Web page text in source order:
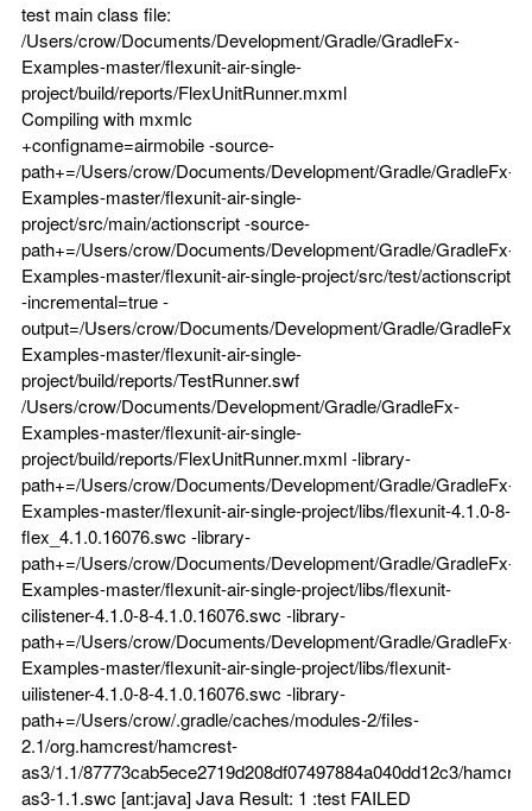
test main class file:
/Users/crow/Documents/Development/Gradle/GradleFx-
Examples-master/flexunit-air-single-
project/build/reports/FlexUnitRunner.mxml
Compiling with mxmlc
+configname=airmobile -source-
path+=/Users/crow/Documents/Development/Gradle/GradleFx-
Examples-master/flexunit-air-single-
project/src/main/actionscript -source-
path+=/Users/crow/Documents/Development/Gradle/GradleFx-
Examples-master/flexunit-air-single-project/src/test/actionscript
-incremental=true -
output=/Users/crow/Documents/Development/Gradle/GradleFx-
Examples-master/flexunit-air-single-
project/build/reports/TestRunner.swf
/Users/crow/Documents/Development/Gradle/GradleFx-
Examples-master/flexunit-air-single-
project/build/reports/FlexUnitRunner.mxml -library-
path+=/Users/crow/Documents/Development/Gradle/GradleFx-
Examples-master/flexunit-air-single-project/libs/flexunit-4.1.0-8-
flex_4.1.0.16076.swc -library-
path+=/Users/crow/Documents/Development/Gradle/GradleFx-
Examples-master/flexunit-air-single-project/libs/flexunit-
cilistener-4.1.0-8-4.1.0.16076.swc -library-
path+=/Users/crow/Documents/Development/Gradle/GradleFx-
Examples-master/flexunit-air-single-project/libs/flexunit-
uilistener-4.1.0-8-4.1.0.16076.swc -library-
path+=/Users/crow/.gradle/caches/modules-2/files-
2.1/org.hamcrest/hamcrest-
as3/1.1/87773cab5ece2719d208df07497884a040dd12c3/
as3-1.1.swc [ant:java] Java Result: 1 :test FAILED